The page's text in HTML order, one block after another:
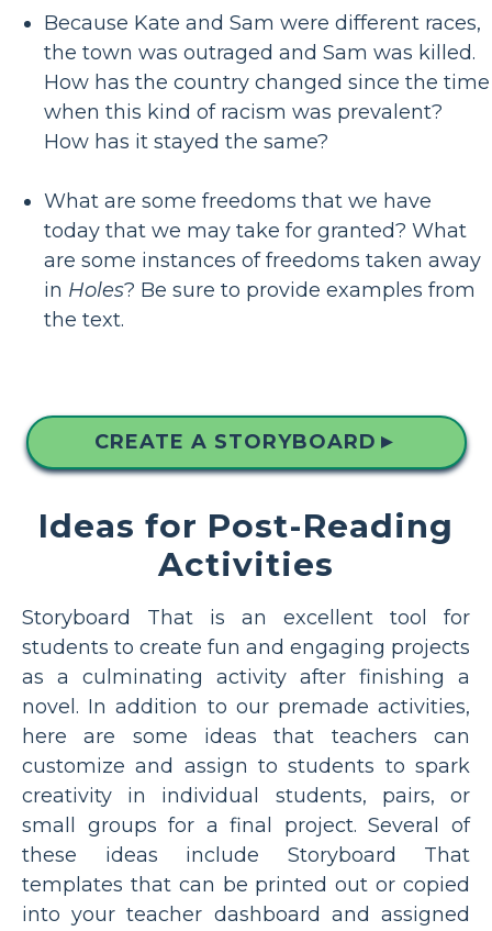
Because Kate and Sam were different races,
the town was outraged and Sam was killed.
How has the country changed since the time
when this kind of racism was prevalent?
How has it stayed the same?
What are some freedoms that we have
today that we may take for granted? What
are some instances of freedoms taken away
in Holes? Be sure to provide examples from
the text.
CREATE A STORYBOARD ▲
Ideas for Post-Reading
Activities
Storyboard That is an excellent tool for
students to create fun and engaging projects
as a culminating activity after finishing a
novel. In addition to our premade activities,
here are some ideas that teachers can
customize and assign to students to spark
creativity in individual students, pairs, or
small groups for a final project. Several of
these ideas include Storyboard That
templates that can be printed out or copied
into your teacher dashboard and assigned